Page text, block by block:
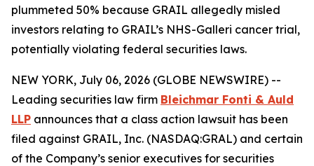
plummeted 50% because GRAIL allegedly misled
investors relating to GRAIL’s NHS-Galleri cancer trial,
potentially violating federal securities laws.
NEW YORK, July 06, 2026 (GLOBE NEWSWIRE) --
Leading securities law firm Bleichmar Fonti & Auld
LLP announces that a class action lawsuit has been
filed against GRAIL, Inc. (NASDAQ:GRAL) and certain
of the Company’s senior executives for securities